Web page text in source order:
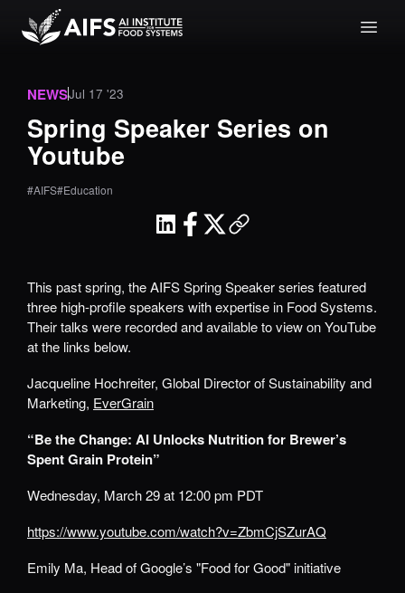
NEWSJul 17 '23
Spring Speaker Series on
Youtube
#AIFS#Education
This past spring, the AIFS Spring Speaker series featured
three high-profile speakers with expertise in Food Systems.
Their talks were recorded and available to view on YouTube
at the links below.
Jacqueline Hochreiter, Global Director of Sustainability and
Marketing, EverGrain
“Be the Change: AI Unlocks Nutrition for Brewer’s
Spent Grain Protein”
Wednesday, March 29 at 12:00 pm PDT
https://www.youtube.com/watch?v=ZbmCjSZurAQ
Emily Ma, Head of Google’s "Food for Good" initiative